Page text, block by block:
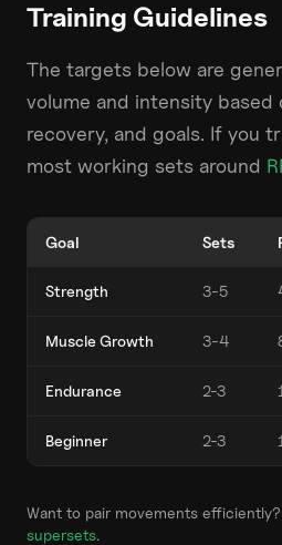
Training Guidelines
The targets below are
volume and intensity based
recovery, and goals. If you
most working sets around
Goal Sets
Strength 3-5
Muscle Growth 3-4
Endurance 2-3
Beginner 2-3
Want to pair movements
supersets.